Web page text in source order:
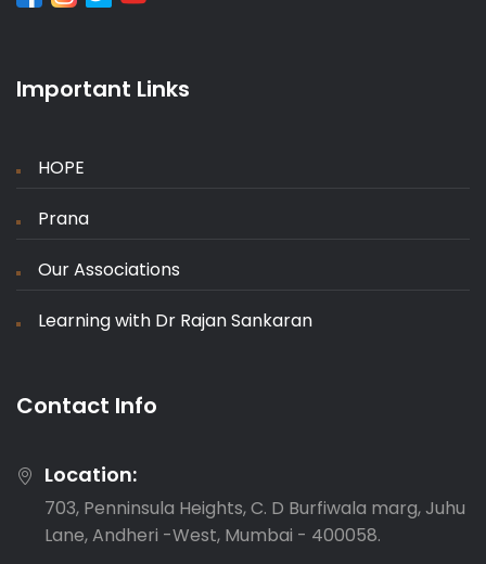
Important Links
HOPE
Prana
Our Associations
Learning with Dr Rajan Sankaran
Contact Info
Location:
703, Penninsula Heights, C. D Burfiwala marg, Juhu
Lane, Andheri -West, Mumbai - 400058.